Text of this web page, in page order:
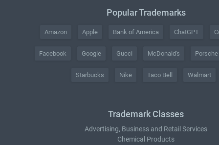
Popular Trademarks
Amazon Apple Bank of America ChatGPT
Facebook Google Gucci McDonald's Porsche
Starbucks Nike Taco Bell Walmart
Trademark Classes
Advertising, Business and Retail Services
Chemical Products